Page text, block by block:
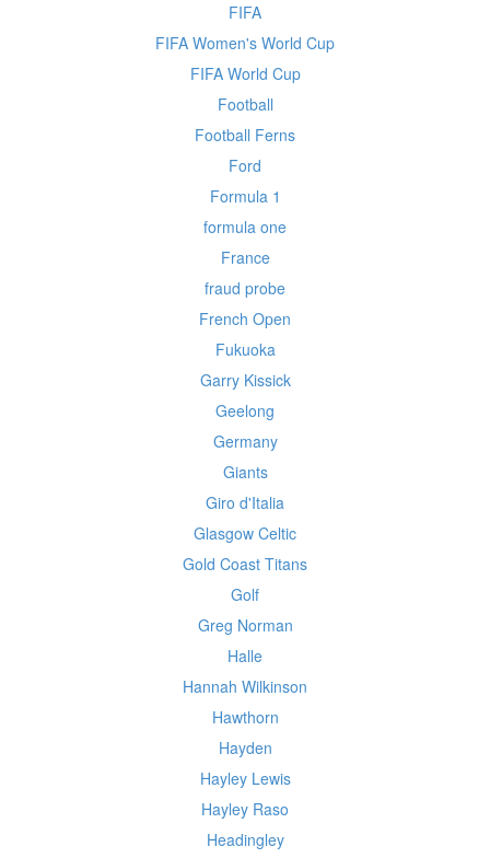
FIFA
FIFA Women's World Cup
FIFA World Cup
Football
Football Ferns
Ford
Formula 1
formula one
France
fraud probe
French Open
Fukuoka
Garry Kissick
Geelong
Germany
Giants
Giro d'Italia
Glasgow Celtic
Gold Coast Titans
Golf
Greg Norman
Halle
Hannah Wilkinson
Hawthorn
Hayden
Hayley Lewis
Hayley Raso
Headingley